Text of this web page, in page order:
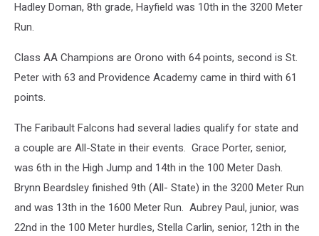
Hadley Doman, 8th grade, Hayfield was 10th in the 3200 Meter
Run.
Class AA Champions are Orono with 64 points, second is St.
Peter with 63 and Providence Academy came in third with 61
points.
The Faribault Falcons had several ladies qualify for state and
a couple are All-State in their events. Grace Porter, senior,
was 6th in the High Jump and 14th in the 100 Meter Dash.
Brynn Beardsley finished 9th (All- State) in the 3200 Meter Run
and was 13th in the 1600 Meter Run. Aubrey Paul, junior, was
22nd in the 100 Meter hurdles, Stella Carlin, senior, 12th in the